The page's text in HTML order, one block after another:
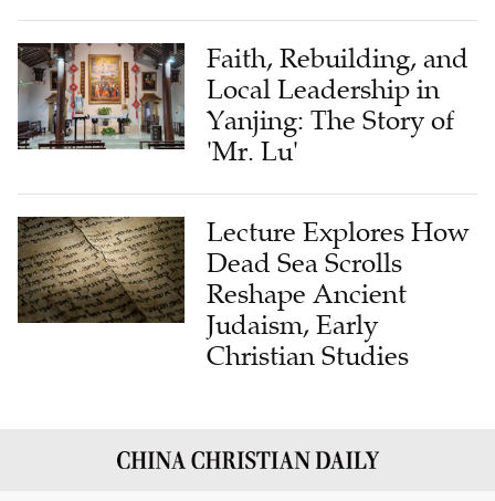
Faith, Rebuilding, and
Local Leadership in
Yanjing: The Story of
'Mr. Lu'
Lecture Explores How
Dead Sea Scrolls
Reshape Ancient
Judaism, Early
Christian Studies